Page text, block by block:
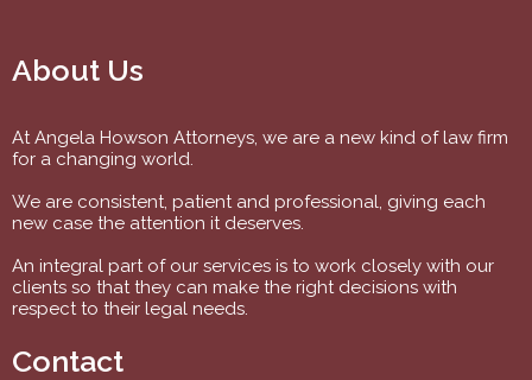
About Us
At Angela Howson Attorneys, we are a new kind of law firm
for a changing world.
We are consistent, patient and professional, giving each
new case the attention it deserves.
An integral part of our services is to work closely with our
clients so that they can make the right decisions with
respect to their legal needs.
Contact